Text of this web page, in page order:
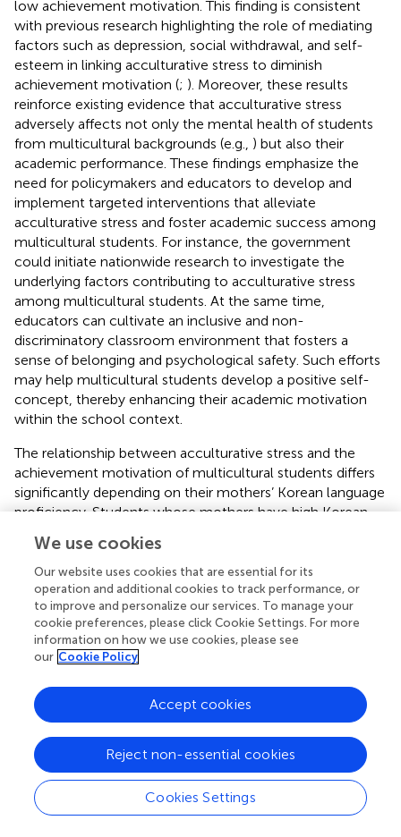
low achievement motivation. This finding is consistent
with previous research highlighting the role of mediating
factors such as depression, social withdrawal, and self-
esteem in linking acculturative stress to diminish
achievement motivation (; ). Moreover, these results
reinforce existing evidence that acculturative stress
adversely affects not only the mental health of students
from multicultural backgrounds (e.g., ) but also their
academic performance. These findings emphasize the
need for policymakers and educators to develop and
implement targeted interventions that alleviate
acculturative stress and foster academic success among
multicultural students. For instance, the government
could initiate nationwide research to investigate the
underlying factors contributing to acculturative stress
among multicultural students. At the same time,
educators can cultivate an inclusive and non-
discriminatory classroom environment that fosters a
sense of belonging and psychological safety. Such efforts
may help multicultural students develop a positive self-
concept, thereby enhancing their academic motivation
within the school context.
The relationship between acculturative stress and the
achievement motivation of multicultural students differs
significantly depending on their mothers’ Korean language
proficiency. Students whose mothers have high Korean
when acculturative stress is low. However, as
acculturative stress increases, their motivation declines
more sharply compared to students whose mothers have
low proficiency. In contrast, students with mothers of low
Korean proficiency experience a more gradual decrease in
achievement motivation as acculturative stress rises.
These findings indicate that while higher maternal
language proficiency is linked to greater achievement
motivation under favorable conditions, it also seems to
heighten students’ sensitivity to the negative effects of
acculturative stress. In this sense, high maternal
proficiency creates a vulnerability rather than a buffer, as
achievement motivation begins from a higher baseline but
drops more steeply under high stress. Thus, maternal
We use cookies
Our website uses cookies that are essential for its
operation and additional cookies to track performance, or
to improve and personalize our services. To manage your
cookie preferences, please click Cookie Settings. For more
information on how we use cookies, please see
our Cookie Policy
Cookies Settings
Reject non-essential cookies
Accept cookies